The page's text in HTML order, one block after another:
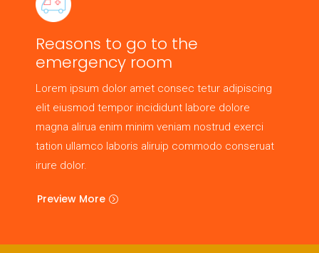
Reasons to go to the
emergency room
Lorem ipsum dolor amet consec tetur adipiscing
elit eiusmod tempor incididunt labore dolore
magna alirua enim minim veniam nostrud exerci
tation ullamco laboris aliruip commodo conseruat
irure dolor.
Preview More